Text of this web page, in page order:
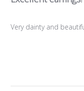
Very dainty and